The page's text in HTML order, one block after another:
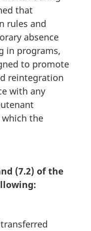
that
rules and
absence
in programs,
to promote
reintegration
with any
the
(7.2) of the